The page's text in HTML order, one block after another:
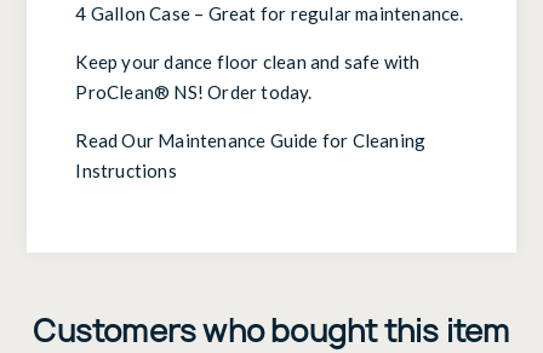
4 Gallon Case – Great for regular maintenance.
Keep your dance floor clean and safe with
ProClean® NS! Order today.
Read Our Maintenance Guide for Cleaning
Instructions
Customers who bought this item